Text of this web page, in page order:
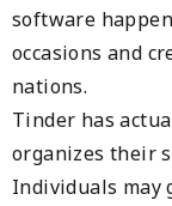
software
occasions and
nations.
Tinder has
organizes their
Individuals may